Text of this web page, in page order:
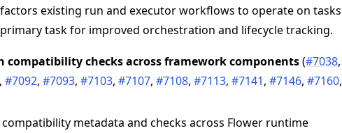
existing run and executor workflows to operate on tasks
task for improved orchestration and lifecycle tracking.
checks across framework components(#7038,
,#7092,#7093,#7103,#7107,#7108,#7113,#7141,#7146,#7160,
metadata and checks across Flower runtime